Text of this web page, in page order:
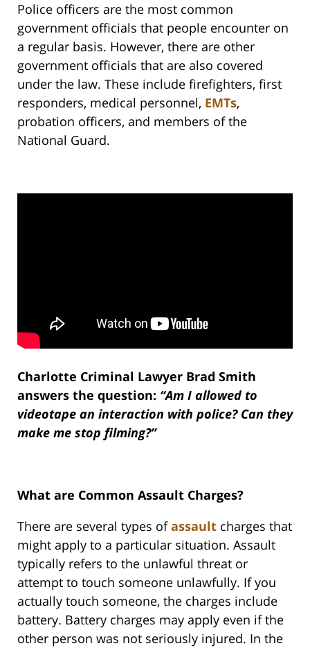
Police officers are the most common
government officials that people encounter on
a regular basis. However, there are other
government officials that are also covered
under the law. These include firefighters, first
responders, medical personnel, EMTs,
probation officers, and members of the
National Guard.
Charlotte Criminal Lawyer Brad Smith
answers the question: “Am I allowed to
videotape an interaction with police? Can they
make me stop filming?”
What are Common Assault Charges?
There are several types ofassault charges that
might apply to a particular situation. Assault
typically refers to the unlawful threat or
attempt to touch someone unlawfully. If you
actually touch someone, the charges include
battery. Battery charges may apply even if the
other person was not seriously injured. In the